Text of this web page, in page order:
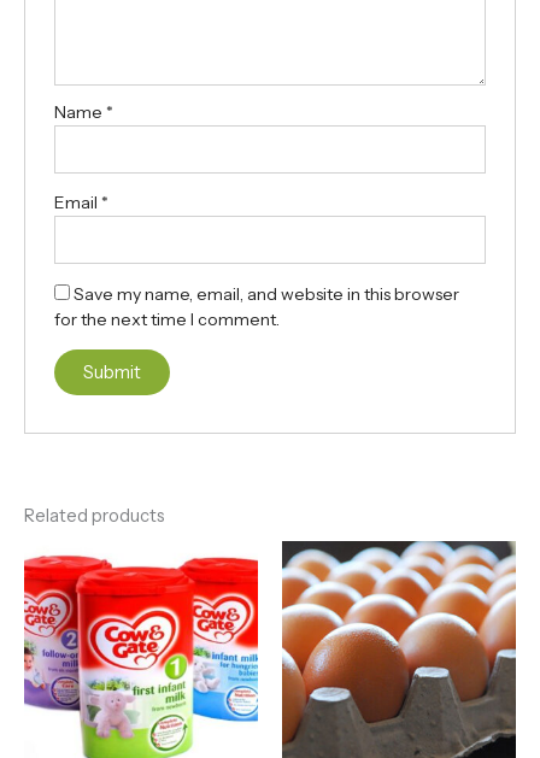
Name *
Email *
Save my name, email, and website in this browser
for the next time I comment.
Related products